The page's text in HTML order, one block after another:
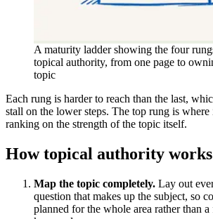
A maturity ladder showing the four
topical authority, from one page to
topic
Each rung is harder to reach than the last,
stall on the lower steps. The top rung is
ranking on the strength of the topic itself.
How topical authority works
Map the topic completely. Lay out
question that makes up the subject, so
planned for the whole area rather than